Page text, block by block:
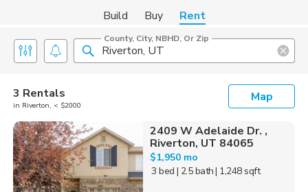
Build Buy Rent
County, City, NBHD, Or Zip
3 Rentals
in Riverton, < $2000
Map
2409 W Adelaide Dr. ,
Riverton, UT 84065
$1,950 mo
3 bed | 2.5 bath| 1,248 sqft